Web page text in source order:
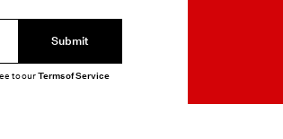
Submit
to ourTerms of Service